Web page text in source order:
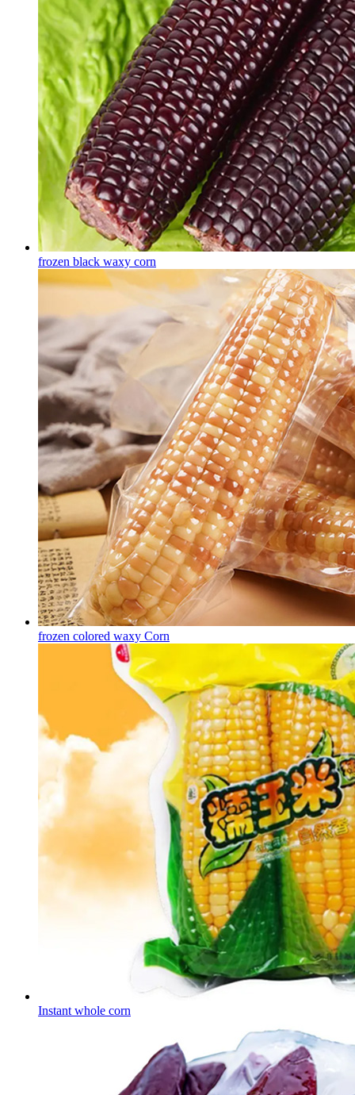
frozen black waxy corn
frozen colored waxy Corn
Instant whole corn